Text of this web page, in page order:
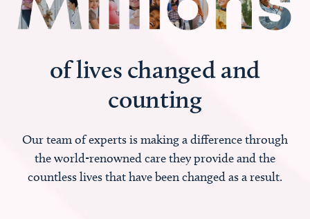
of lives changed and
counting
Our team of experts is making a difference through
the world-renowned care they provide and the
countless lives that have been changed as a result.